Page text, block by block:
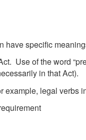
have specific
Use of the word
in that Act).
example, legal verbs